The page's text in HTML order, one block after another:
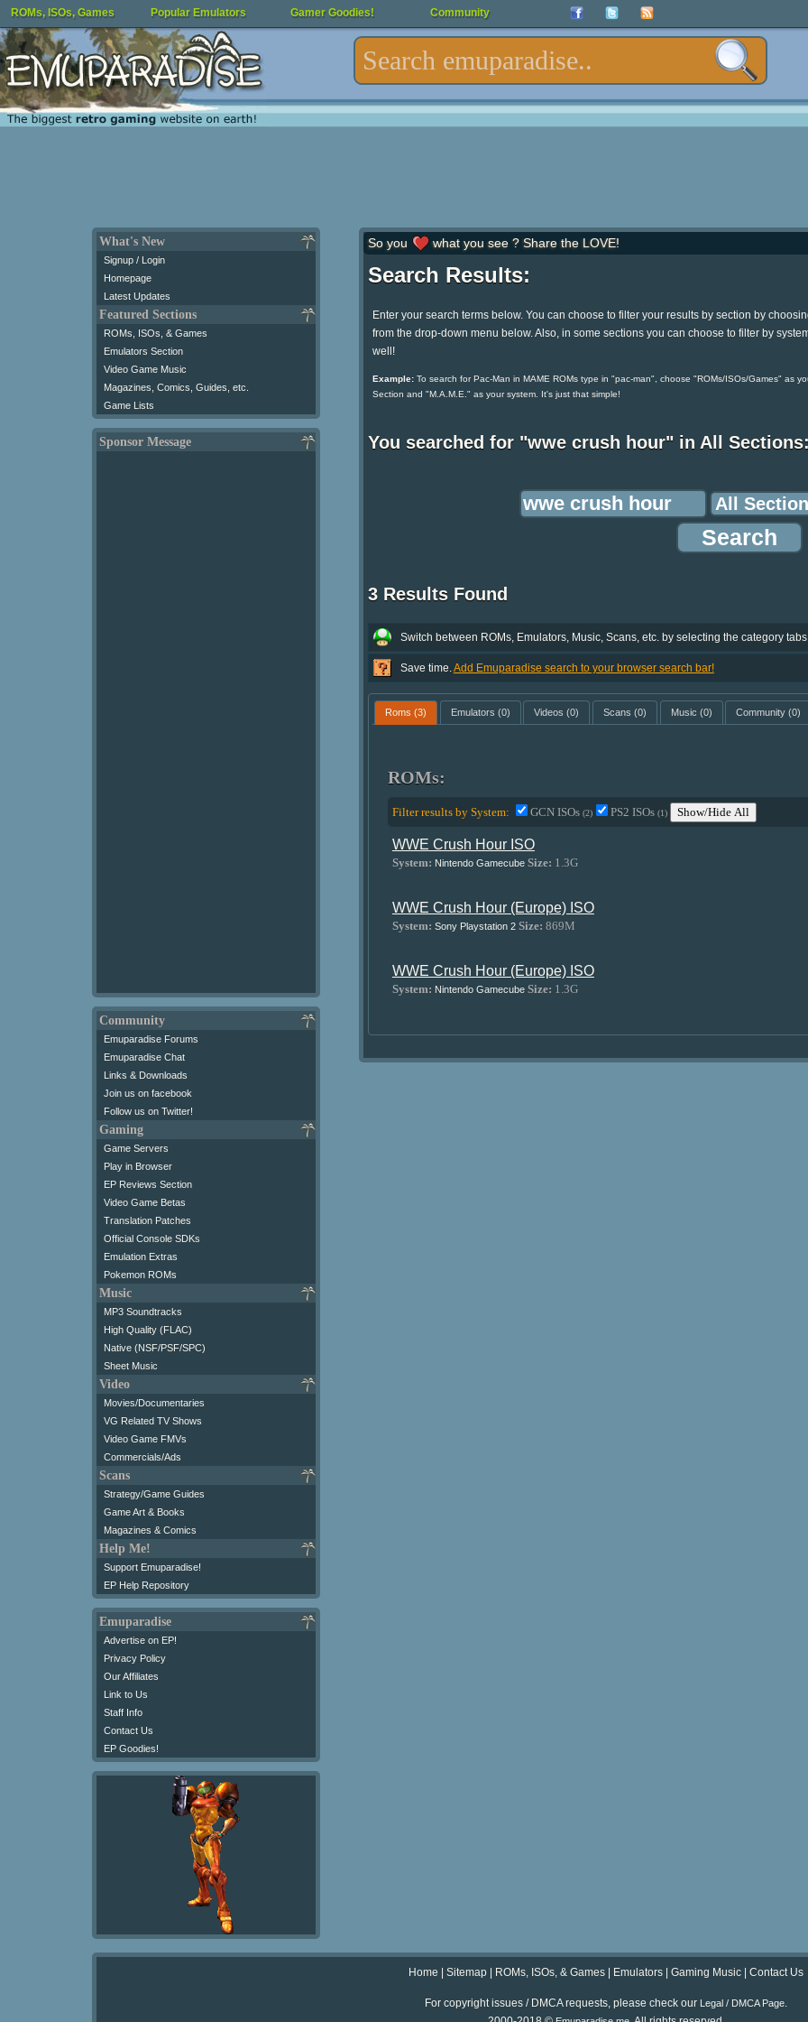
ROMs, ISOs, Games Popular Emulators Gamer Goodies! Community
What's New
Signup / Login
Homepage
Latest Updates
Featured Sections
ROMs, ISOs, & Games
Emulators Section
Video Game Music
Magazines, Comics, Guides, etc.
Game Lists
Sponsor Message
Community
Emuparadise Forums
Emuparadise Chat
Links & Downloads
Join us on facebook
Follow us on Twitter!
Gaming
Game Servers
Play in Browser
EP Reviews Section
Video Game Betas
Translation Patches
Official Console SDKs
Emulation Extras
Pokemon ROMs
Music
MP3 Soundtracks
High Quality (FLAC)
Native (NSF/PSF/SPC)
Sheet Music
Video
Movies/Documentaries
VG Related TV Shows
Video Game FMVs
Commercials/Ads
Scans
Strategy/Game Guides
Game Art & Books
Magazines & Comics
Help Me!
Support Emuparadise!
EP Help Repository
Emuparadise
Advertise on EP!
Privacy Policy
Our Affiliates
Link to Us
Staff Info
Contact Us
EP Goodies!
So you what you see ? Share the LOVE!
Search Results:
Enter your search terms below. You can choose to filter your results by section by
from the drop-down menu below. Also, in some sections you can choose to filter by
well!
Example:To search for Pac-Man in MAME ROMs type in "pac-man", choose "ROMs/ISOs/Games" as
Section and "M.A.M.E." as your system. It's just that simple!
You searched for "wwe crush hour" in All Sections:
3 Results Found
Switch between ROMs, Emulators, Music, Scans, etc. by selecting the category
Save time. Add Emuparadise search to your browser search bar!
Roms (3) Emulators (0) Videos (0) Scans (0) Music (0) Community (0)
ROMs:
Filter results by System: GCN ISOs (2) PS2 ISOs (1) Show/Hide All
WWE Crush Hour ISO
System: Nintendo Gamecube Size: 1.3G
WWE Crush Hour (Europe) ISO
System: Sony Playstation 2 Size: 869M
WWE Crush Hour (Europe) ISO
System: Nintendo Gamecube Size: 1.3G
Home Sitemap ROMs, ISOs, & Games Emulators Gaming Music Contact Us
For copyright issues / DMCA requests, please check our Legal / DMCA Page.